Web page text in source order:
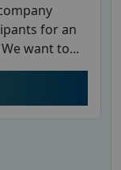
for an
want to...